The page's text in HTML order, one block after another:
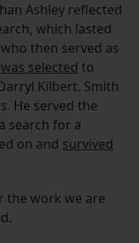
Ashley reflected
which lasted
then served as
was selected to
Kilbert. Smith
He served the
search for a
on and survived
the work we are